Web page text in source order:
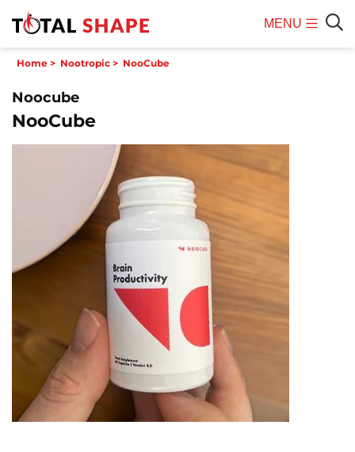
MENU
Home > Nootropic > NooCube
Noocube
NooCube